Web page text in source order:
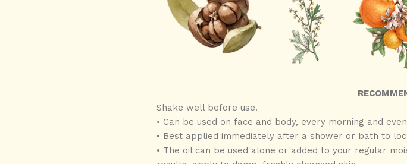
Shake well before use.
• Can be used on face and body, every morning and
• Best applied immediately after a shower or bath to
• The oil can be used alone or added to your regular